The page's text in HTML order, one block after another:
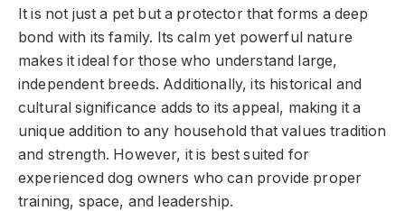
It is not just a pet but a protector that forms a deep
bond with its family. Its calm yet powerful nature
makes it ideal for those who understand large,
independent breeds. Additionally, its historical and
cultural significance adds to its appeal, making it a
unique addition to any household that values tradition
and strength. However, it is best suited for
experienced dog owners who can provide proper
training, space, and leadership.